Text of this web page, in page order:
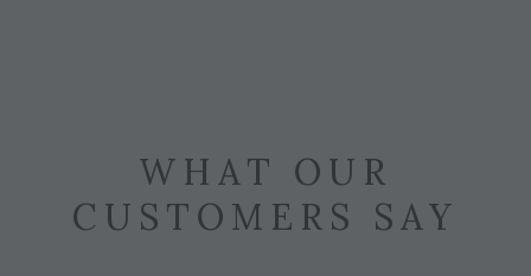
WHAT OUR
CUSTOMERS SAY